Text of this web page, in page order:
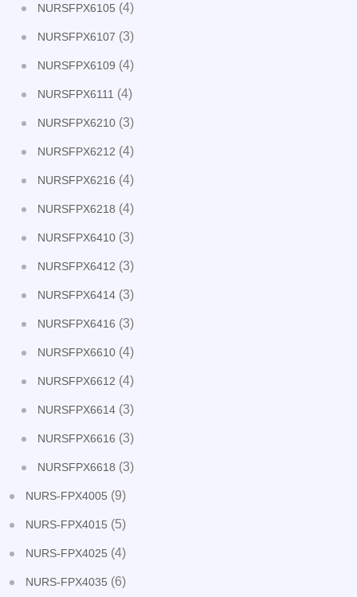
NURSFPX6105 (4)
NURSFPX6107 (3)
NURSFPX6109 (4)
NURSFPX6111 (4)
NURSFPX6210 (3)
NURSFPX6212 (4)
NURSFPX6216 (4)
NURSFPX6218 (4)
NURSFPX6410 (3)
NURSFPX6412 (3)
NURSFPX6414 (3)
NURSFPX6416 (3)
NURSFPX6610 (4)
NURSFPX6612 (4)
NURSFPX6614 (3)
NURSFPX6616 (3)
NURSFPX6618 (3)
NURS-FPX4005 (9)
NURS-FPX4015 (5)
NURS-FPX4025 (4)
NURS-FPX4035 (6)